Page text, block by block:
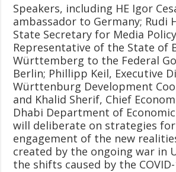
Speakers, including HE Igor
ambassador to Germany; Rudi
State Secretary for Media
Representative of the State of
Württemberg to the Federal
Berlin; Phillipp Keil, Executive
Württenburg Development
and Khalid Sherif, Chief
Dhabi Department of
will deliberate on strategies for
engagement of the new
created by the ongoing war in
the shifts caused by the